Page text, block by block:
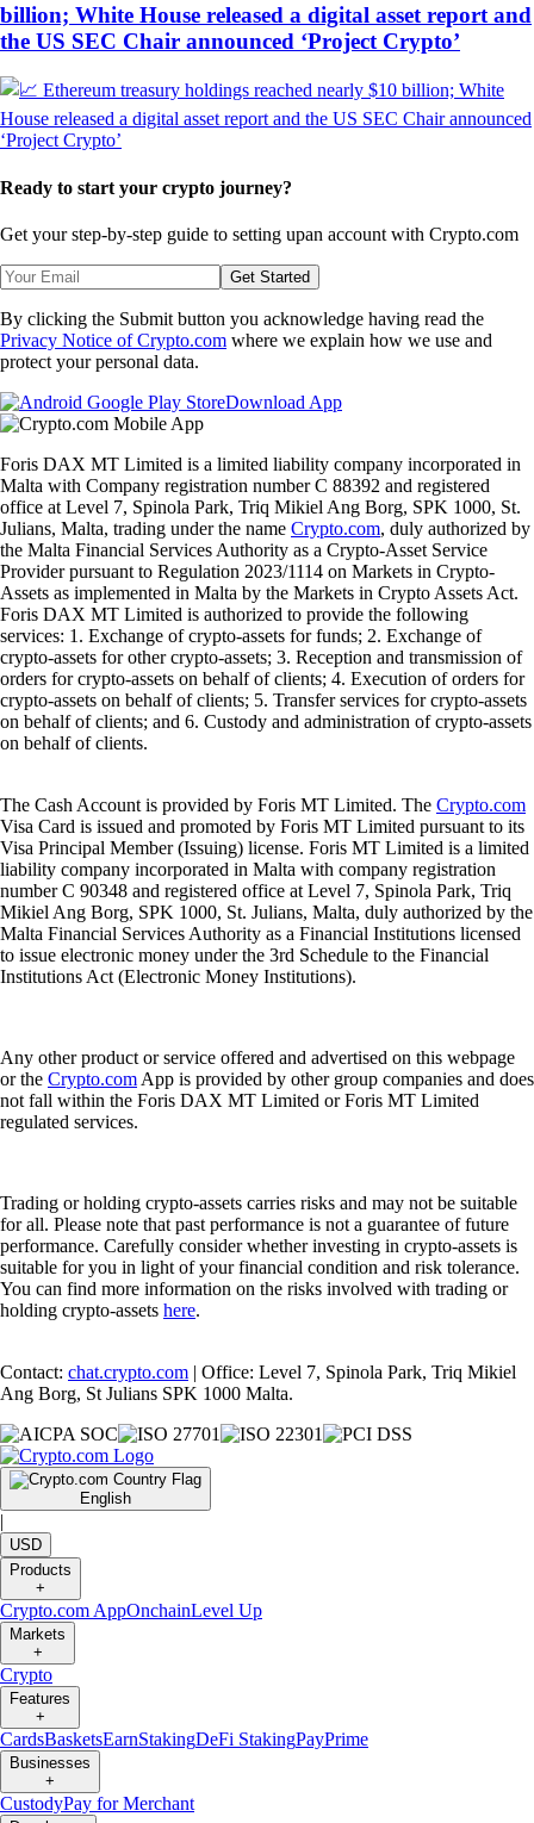
billion; White House released a digital asset report and
the US SEC Chair announced ‘Project Crypto’
Ready to start your crypto journey?
Get your step-by-step guide to setting upan account with Crypto.com
Get Started
By clicking the Submit button you acknowledge having read the
Privacy Notice of Crypto.com where we explain how we use and
protect your personal data.
Download App
Foris DAX MT Limited is a limited liability company incorporated in
Malta with Company registration number C 88392 and registered
office at Level 7, Spinola Park, Triq Mikiel Ang Borg, SPK 1000, St.
Julians, Malta, trading under the name Crypto.com, duly authorized by
the Malta Financial Services Authority as a Crypto-Asset Service
Provider pursuant to Regulation 2023/1114 on Markets in Crypto-
Assets as implemented in Malta by the Markets in Crypto Assets Act.
Foris DAX MT Limited is authorized to provide the following
services: 1. Exchange of crypto-assets for funds; 2. Exchange of
crypto-assets for other crypto-assets; 3. Reception and transmission of
orders for crypto-assets on behalf of clients; 4. Execution of orders for
crypto-assets on behalf of clients; 5. Transfer services for crypto-assets
on behalf of clients; and 6. Custody and administration of crypto-assets
on behalf of clients.
The Cash Account is provided by Foris MT Limited. The Crypto.com
Visa Card is issued and promoted by Foris MT Limited pursuant to its
Visa Principal Member (Issuing) license. Foris MT Limited is a limited
liability company incorporated in Malta with company registration
number C 90348 and registered office at Level 7, Spinola Park, Triq
Mikiel Ang Borg, SPK 1000, St. Julians, Malta, duly authorized by the
Malta Financial Services Authority as a Financial Institutions licensed
to issue electronic money under the 3rd Schedule to the Financial
Institutions Act (Electronic Money Institutions).
Any other product or service offered and advertised on this webpage
or the Crypto.com App is provided by other group companies and does
not fall within the Foris DAX MT Limited or Foris MT Limited
regulated services.
Trading or holding crypto-assets carries risks and may not be suitable
for all. Please note that past performance is not a guarantee of future
performance. Carefully consider whether investing in crypto-assets is
suitable for you in light of your financial condition and risk tolerance.
You can find more information on the risks involved with trading or
holding crypto-assets here.
Contact: chat.crypto.com | Office: Level 7, Spinola Park, Triq Mikiel
Ang Borg, St Julians SPK 1000 Malta.
English
|
USD
Products
+
Crypto.com AppOnchainLevel Up
Markets
+
Crypto
Features
+
CardsBasketsEarnStakingDeFi StakingPayPrime
Businesses
+
CustodyPay for Merchant